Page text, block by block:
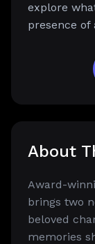
explore
presence of
About
Award-
brings two
beloved
memories